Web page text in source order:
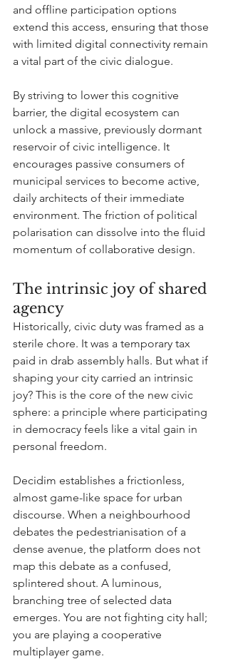
and offline participation options
extend this access, ensuring that those
with limited digital connectivity remain
a vital part of the civic dialogue.
By striving to lower this cognitive
barrier, the digital ecosystem can
unlock a massive, previously dormant
reservoir of civic intelligence. It
encourages passive consumers of
municipal services to become active,
daily architects of their immediate
environment. The friction of political
polarisation can dissolve into the fluid
momentum of collaborative design.
The intrinsic joy of shared
agency
Historically, civic duty was framed as a
sterile chore. It was a temporary tax
paid in drab assembly halls. But what if
shaping your city carried an intrinsic
joy? This is the core of the new civic
sphere: a principle where participating
in democracy feels like a vital gain in
personal freedom.
Decidim establishes a frictionless,
almost game-like space for urban
discourse. When a neighbourhood
debates the pedestrianisation of a
dense avenue, the platform does not
map this debate as a confused,
splintered shout. A luminous,
branching tree of selected data
emerges. You are not fighting city hall;
you are playing a cooperative
multiplayer game.